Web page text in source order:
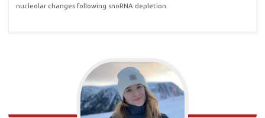
nucleolar changes following snoRNA depletion.